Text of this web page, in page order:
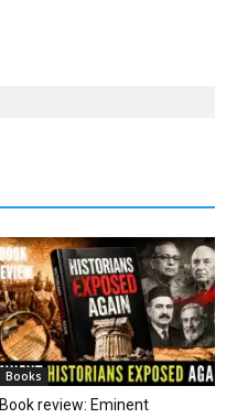
Books
Book review: Eminent